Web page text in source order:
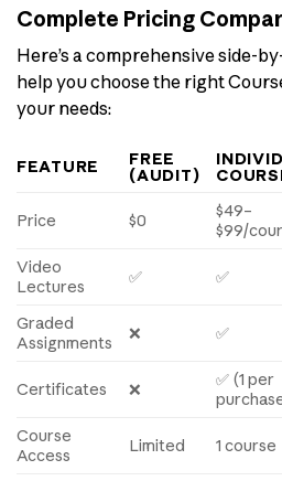
Complete Pricing
Here’s a comprehensive side-
help you choose the right
your needs:
FEATURE
FREE
(AUDIT)
Price $0
$49–
$99/
Video
Lectures
✅ ✅
Graded
Assignments
❌ ✅
Certificates ❌
✅ (1 per
Course
Access
Limited 1 course